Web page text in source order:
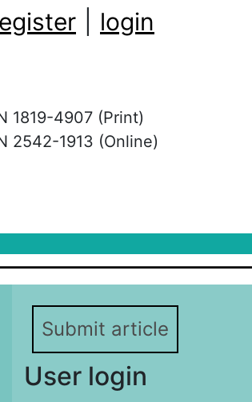
login
1819-4907 (Print)
2542-1913 (Online)
Submit article
User login